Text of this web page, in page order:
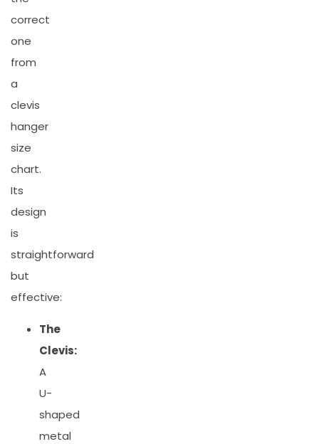
correct
one
from
a
clevis
hanger
size
chart.
Its
design
is
straightforward
but
effective:
The
Clevis:
A
U-
shaped
metal